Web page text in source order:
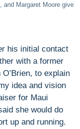
and Margaret Moore give
his initial contact
with a former
to explain
idea and vision
for Maui
she would do
up and running.